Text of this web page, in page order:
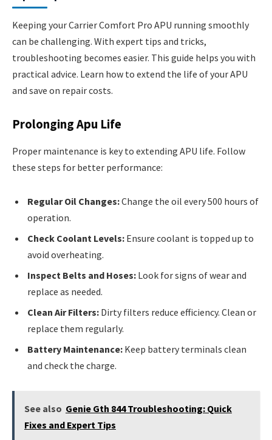
Keeping your Carrier Comfort Pro APU running smoothly
can be challenging. With expert tips and tricks,
troubleshooting becomes easier. This guide helps you with
practical advice. Learn how to extend the life of your APU
and save on repair costs.
Prolonging Apu Life
Proper maintenance is key to extending APU life. Follow
these steps for better performance:
Regular Oil Changes:Change the oil every 500 hours of
operation.
Check Coolant Levels: Ensure coolant is topped up to
avoid overheating.
Inspect Belts and Hoses: Look for signs of wear and
replace as needed.
Clean Air Filters: Dirty filters reduce efficiency. Clean or
replace them regularly.
Battery Maintenance: Keep battery terminals clean
and check the charge.
See also Genie Gth 844 Troubleshooting: Quick
Fixes and Expert Tips